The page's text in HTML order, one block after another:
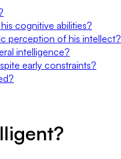
cognitive abilities?
perception of his intellect?
intelligence?
early constraints?